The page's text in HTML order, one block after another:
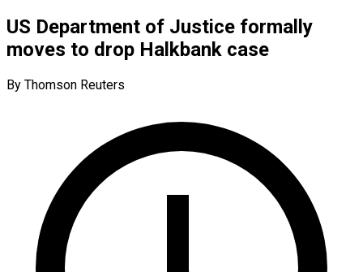
US Department of Justice formally
moves to drop Halkbank case
By Thomson Reuters